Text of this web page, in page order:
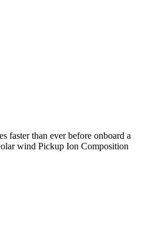
faster than ever before onboard a
wind Pickup Ion Composition